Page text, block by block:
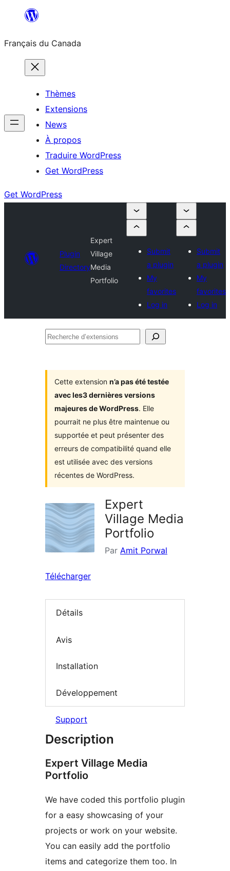
contenu
Français du Canada
Thèmes
Extensions
News
À propos
Traduire WordPress
Get WordPress
Get WordPress
Plugin
Directory
Expert
Village
Media
Portfolio
Submit
a plugin
My
favorites
Log in
Submit
a plugin
My
favorites
Log in
Recherche
Cette extension n’a pas été testée
avec les3 dernières versions
majeures de WordPress. Elle
pourrait ne plus être maintenue ou
supportée et peut présenter des
erreurs de compatibilité quand elle
est utilisée avec des versions
récentes de WordPress.
Expert
Village Media
Portfolio
Par Amit Porwal
Télécharger
Détails
Avis
Installation
Développement
Support
Description
Expert Village Media
Portfolio
We have coded this portfolio plugin
for a easy showcasing of your
projects or work on your website.
You can easily add the portfolio
items and categorize them too. In